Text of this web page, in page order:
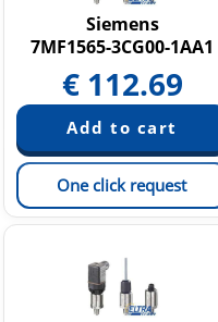
Siemens
7MF1565-3CG00-1AA1
€ 112.69
One click request